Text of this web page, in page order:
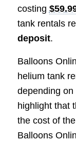
costing
tank rentals
deposit.
Balloons
helium tank
depending
highlight that
the cost of
Balloons